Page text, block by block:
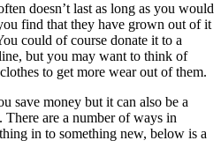
doesn’t last as long as you would
find that they have grown out of it
could of course donate it to a
but you may want to think of
to get more wear out of them.
save money but it can also be a
are a number of ways in
in to something new, below is a